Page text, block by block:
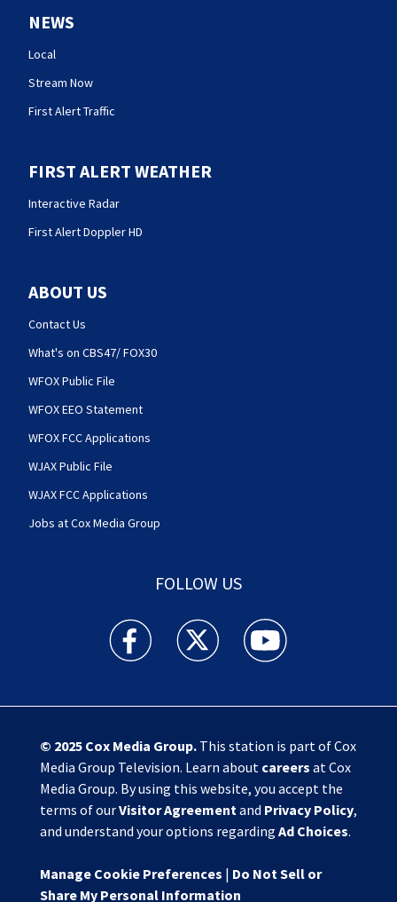
NEWS
Local
Stream Now
First Alert Traffic
FIRST ALERT WEATHER
Interactive Radar
First Alert Doppler HD
ABOUT US
Contact Us
What's on CBS47/ FOX30
WFOX Public File
WFOX EEO Statement
WFOX FCC Applications
WJAX Public File
WJAX FCC Applications
Jobs at Cox Media Group
FOLLOW US
Action News Jax facebook feed(Opens a new
Action News Jax twitter
Action News Jax
© 2025 Cox Media Group.This station is part of Cox
Media Group Television. Learn about careers at Cox
Media Group. By using this website, you accept the
terms of ourVisitor Agreementand Privacy Policy,
and understand your options regarding Ad Choices.
Manage Cookie Preferences | Do Not Sell or
Share My Personal Information